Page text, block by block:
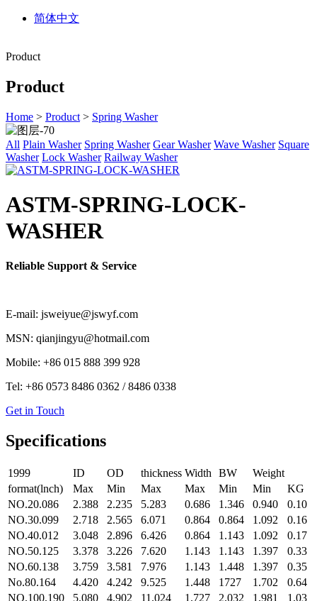
简体中文
Product
Product
Home > Product > Spring Washer
All Plain Washer Spring Washer Gear Washer Wave Washer Square
Washer Lock Washer Railway Washer
ASTM-SPRING-LOCK-
WASHER
Reliable Support & Service
E-mail: jsweiyue@jswyf.com
MSN: qianjingyu@hotmail.com
Mobile: +86 015 888 399 928
Tel: +86 0573 8486 0362 / 8486 0338
Get in Touch
Specifications
1999 ID OD thickness Width BW
Weight
format(lnch)
Max Min Max Max Min Min
KG
NO.20.086
2.388 2.235 5.283 0.686 1.346 0.940
0.10
NO.30.099
2.718 2.565 6.071 0.864 0.864 1.092
0.16
NO.40.012
3.048 2.896 6.426 0.864 1.143 1.092
0.17
NO.50.125
3.378 3.226 7.620 1.143 1.143 1.397
0.33
NO.60.138
3.759 3.581 7.976 1.143 1.448 1.397
0.35
No.80.164
4.420 4.242 9.525 1.448 1727 1.702
0.64
NO.100.190
5.080 4.902 11.024 1.727 2.032 1.981
1.03